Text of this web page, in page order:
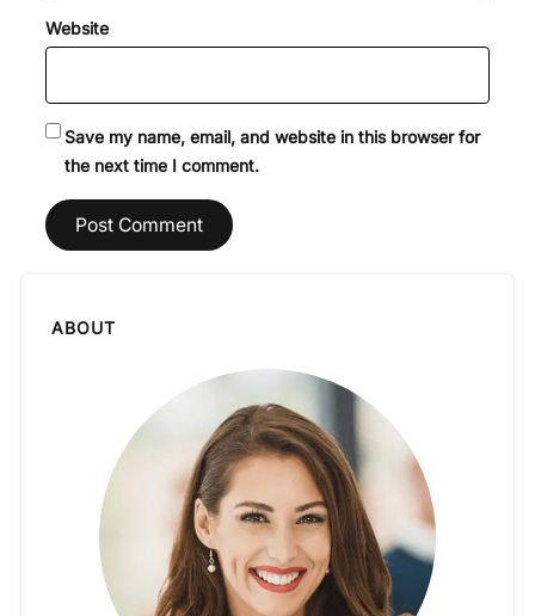
Website
Save my name, email, and website in this browser for
the next time I comment.
ABOUT